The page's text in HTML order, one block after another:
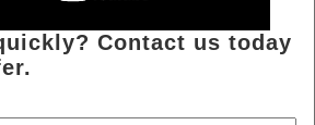
Contact us today